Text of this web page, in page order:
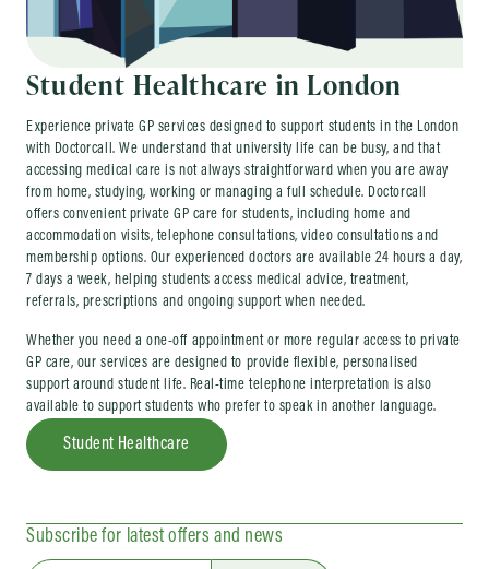
Student Healthcare in London
Experience private GP services designed to support students in the London
with Doctorcall. We understand that university life can be busy, and that
accessing medical care is not always straightforward when you are away
from home, studying, working or managing a full schedule. Doctorcall
offers convenient private GP care for students, including home and
accommodation visits, telephone consultations, video consultations and
membership options. Our experienced doctors are available 24 hours a day,
7 days a week, helping students access medical advice, treatment,
referrals, prescriptions and ongoing support when needed.
Whether you need a one-off appointment or more regular access to private
GP care, our services are designed to provide flexible, personalised
support around student life. Real-time telephone interpretation is also
available to support students who prefer to speak in another language.
Student Healthcare
Subscribe for latest offers and news